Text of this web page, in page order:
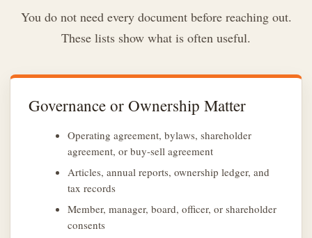
You do not need every document before reaching out.
These lists show what is often useful.
Governance or Ownership Matter
Operating agreement, bylaws, shareholder
agreement, or buy-sell agreement
Articles, annual reports, ownership ledger, and
tax records
Member, manager, board, officer, or shareholder
consents